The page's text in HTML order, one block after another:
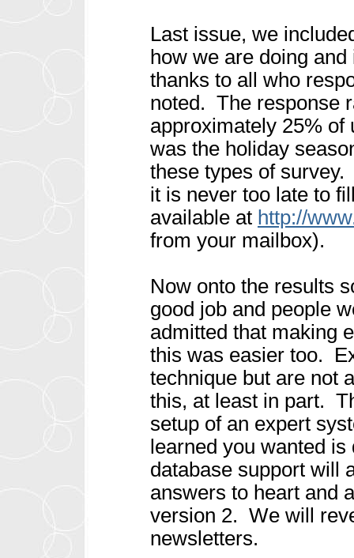
Last issue, we
how we are doing
thanks to all who
noted. The response
approximately 25%
was the holiday
these types of
it is never too late to
available at http://
from your mailbox).
Now onto the results
good job and people
admitted that making
this was easier too.
technique but are not
this, at least in part.
setup of an expert
learned you wanted
database support will
answers to heart and
version 2. We will
newsletters.